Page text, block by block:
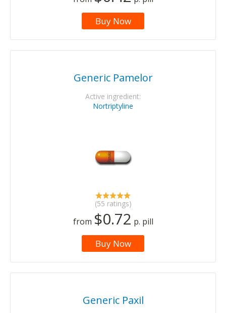
Buy Now
Generic Pamelor
Active ingredient:
Nortriptyline
(55 ratings)
from $0.72 p. pill
Buy Now
Generic Paxil